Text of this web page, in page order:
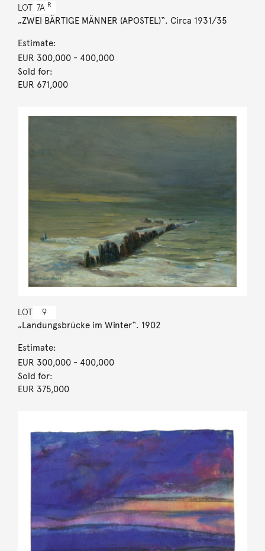
LOT 7A R
„ZWEI BÄRTIGE MÄNNER (APOSTEL)“. Circa 1931/35
Estimate:
EUR 300,000- 400,000
Sold for:
EUR 671,000
LOT 9
„Landungsbrücke im Winter“. 1902
Estimate:
EUR 300,000- 400,000
Sold for:
EUR 375,000